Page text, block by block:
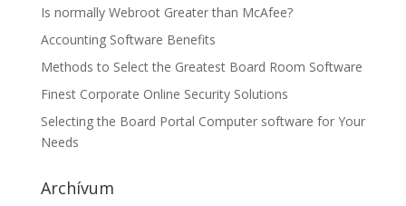
Is normally Webroot Greater than McAfee?
Accounting Software Benefits
Methods to Select the Greatest Board Room Software
Finest Corporate Online Security Solutions
Selecting the Board Portal Computer software for Your
Needs
Archívum